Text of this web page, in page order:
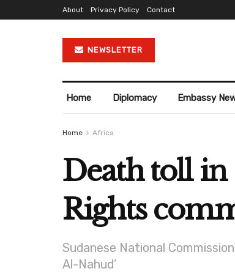
About Privacy Policy Contact
NEWSLETTER
Home Diplomacy Embassy
Home Africa
Death toll in
Rights
Sudanese National
Al-Nahud’